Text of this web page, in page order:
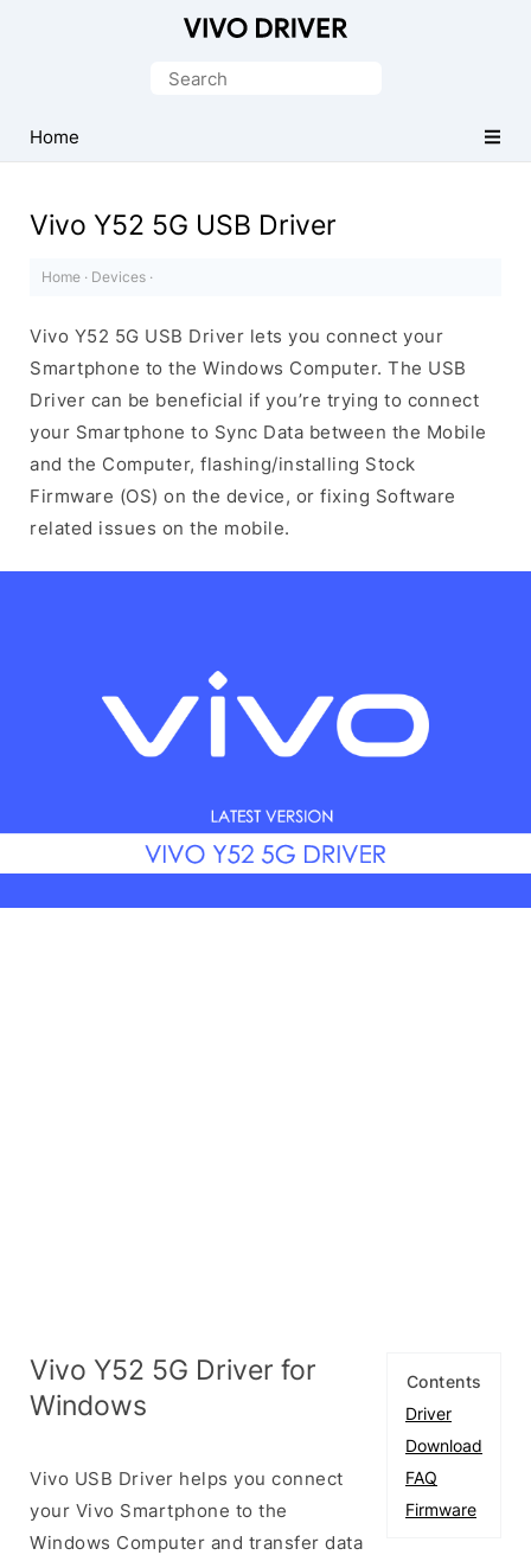
Driver
for
Search
Home
Vivo Y52 5G USB Driver
Home · Devices ·
Vivo Y52 5G USB Driver lets you connect your
Smartphone to the Windows Computer. The USB
Driver can be beneficial if you’re trying to connect
your Smartphone to Sync Data between the Mobile
and the Computer, flashing/installing Stock
Firmware (OS) on the device, or fixing Software
related issues on the mobile.
Contents
Driver
Download
FAQ
Firmware
Vivo Y52 5G Driver for
Windows
Vivo USB Driver helps you connect
your Vivo Smartphone to the
Windows Computer and transfer data